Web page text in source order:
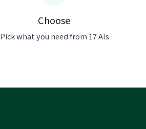
Choose
Pick what you need from 17 AIs